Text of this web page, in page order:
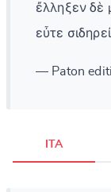
ἔλληξεν δὲ
εὖτε
— Paton
ITA